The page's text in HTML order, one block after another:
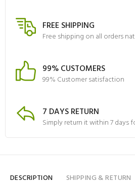
FREE SHIPPING
Free shipping on all orders
99% CUSTOMERS
99% Customer satisfaction
7 DAYS RETURN
Simply return it within 7 days
DESCRIPTION SHIPPING & RETURN